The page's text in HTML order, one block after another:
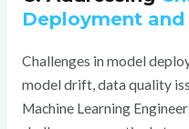
Deployment
Challenges in model
model drift, data quality
Machine Learning